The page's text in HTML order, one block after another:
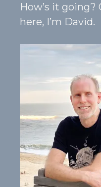
How’s it going?
here, I’m David.